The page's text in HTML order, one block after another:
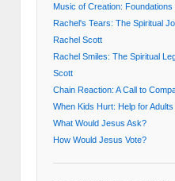
Music of Creation: Foundations
Rachel's Tears: The Spiritual
Rachel Scott
Rachel Smiles: The Spiritual
Scott
Chain Reaction: A Call to
When Kids Hurt: Help for
What Would Jesus Ask?
How Would Jesus Vote?